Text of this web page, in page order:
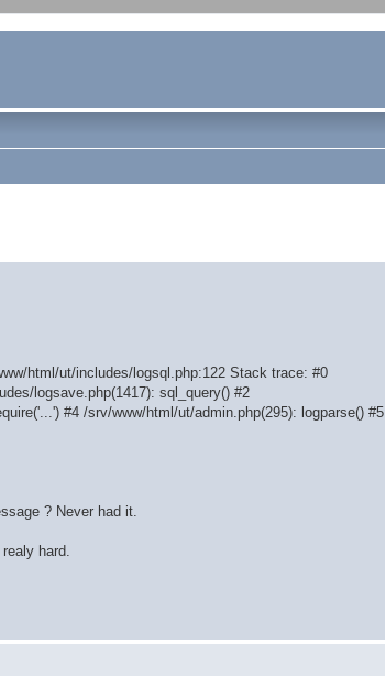
html/ut/includes/logsql.php:122 Stack trace: #0
logsave.php(1417): sql_query() #2
#4 /srv/www/html/ut/admin.php(295): logparse() #5
? Never had it.
hard.